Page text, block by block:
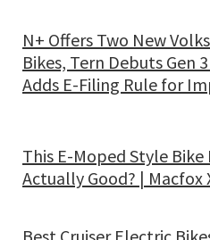
N+ Offers Two New
Bikes, Tern Debuts Gen
Adds E-Filing Rule for
This E-Moped Style
Actually Good? | Macfox